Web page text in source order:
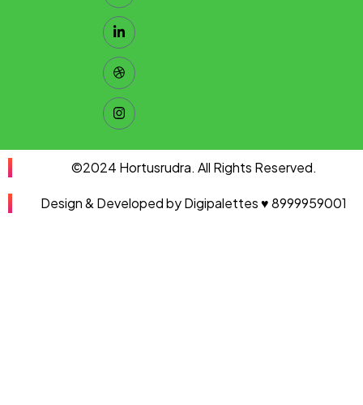
©2024 Hortusrudra. All Rights Reserved.
Design & Developed by Digipalettes ♥ 8999959001